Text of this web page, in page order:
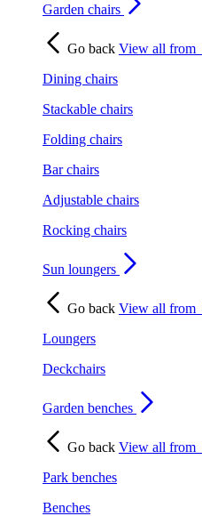
Garden chairs
Go back View all from
Dining chairs
Stackable chairs
Folding chairs
Bar chairs
Adjustable chairs
Rocking chairs
Sun loungers
Go back View all from
Loungers
Deckchairs
Garden benches
Go back View all from
Park benches
Benches